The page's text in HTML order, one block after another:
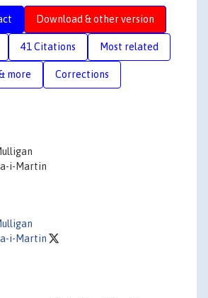
Download & other version
41 Citations Most related
more Corrections
i-Martin
i-Martin